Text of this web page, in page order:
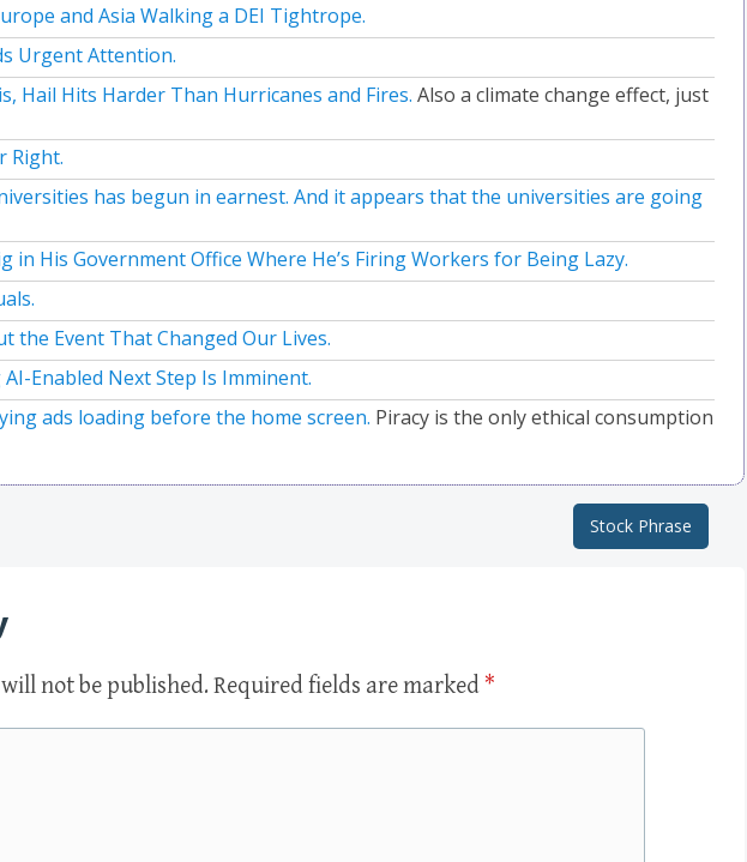
and Asia Walking a DEI Tightrope.
Urgent Attention.
Hail Hits Harder Than Hurricanes and Fires. Also a climate change effect, just
Right.
has begun in earnest. And it appears that the universities are going
in His Government Office Where He’s Firing Workers for Being Lazy.
the Event That Changed Our Lives.
Enabled Next Step Is Imminent.
ads loading before the home screen. Piracy is the only ethical consumption
Stock Phrase
not be published. Required fields are marked *